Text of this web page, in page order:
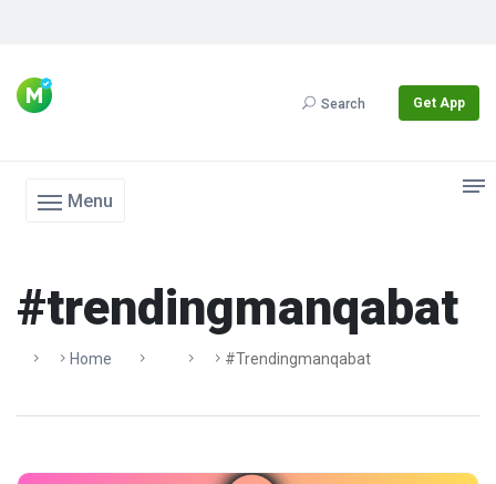
Search Get App
Menu
#trendingmanqabat
Home #trendingmanqabat